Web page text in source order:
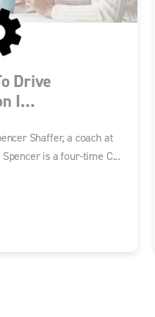
Drive
I...
Shaffer, a coach at
is a four-time C...